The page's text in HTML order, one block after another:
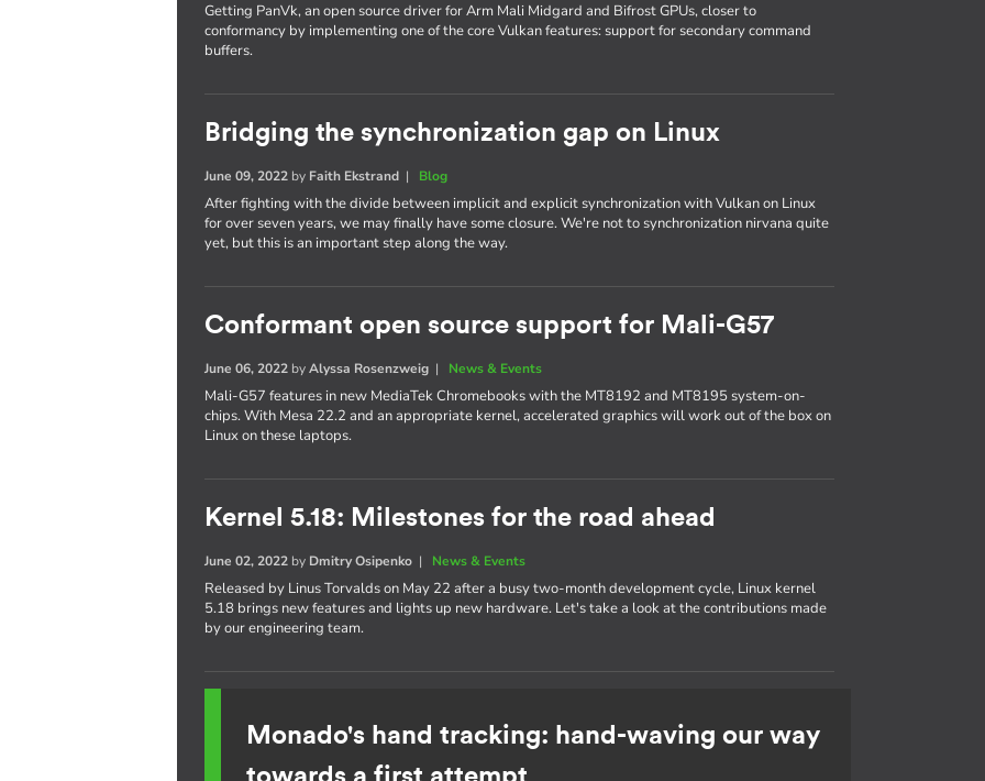
Getting PanVk, an open source driver for Arm Mali Midgard and Bifrost GPUs, closer to
conformancy by implementing one of the core Vulkan features: support for secondary command
buffers.
Bridging the synchronization gap on Linux
June 09, 2022 by Faith Ekstrand | Blog
After fighting with the divide between implicit and explicit synchronization with Vulkan on Linux
for over seven years, we may finally have some closure. We're not to synchronization nirvana quite
yet, but this is an important step along the way.
Conformant open source support for Mali-G57
June 06, 2022 byAlyssa Rosenzweig | News & Events
Mali-G57 features in new MediaTek Chromebooks with the MT8192 and MT8195 system-on-
chips. With Mesa 22.2 and an appropriate kernel, accelerated graphics will work out of the box on
Linux on these laptops.
Kernel 5.18: Milestones for the road ahead
June 02, 2022 by Dmitry Osipenko | News & Events
Released by Linus Torvalds on May 22 after a busy two-month development cycle, Linux kernel
5.18 brings new features and lights up new hardware. Let's take a look at the contributions made
by our engineering team.
Monado's hand tracking: hand-waving our way